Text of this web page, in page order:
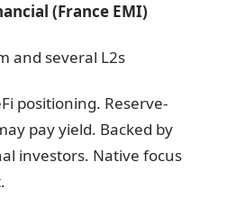
(France EMI)
and several L2s
positioning. Reserve-
pay yield. Backed by
investors. Native focus